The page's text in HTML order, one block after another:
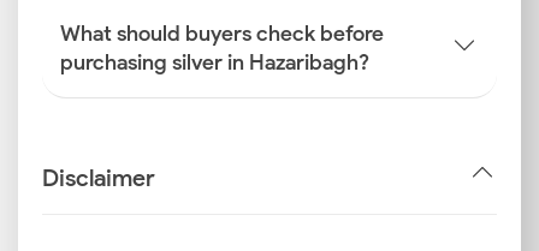
What should buyers check before
purchasing silver in Hazaribagh?
Disclaimer